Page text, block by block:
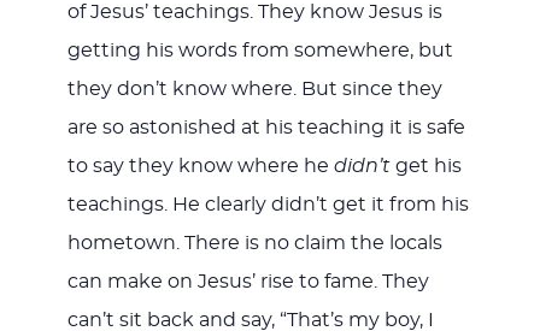
of Jesus’ teachings. They know Jesus is
getting his words from somewhere, but
they don’t know where. But since they
are so astonished at his teaching it is safe
to say they know where he didn’tget his
teachings. He clearly didn’t get it from his
hometown. There is no claim the locals
can make on Jesus’ rise to fame. They
can’t sit back and say, “That’s my boy, I